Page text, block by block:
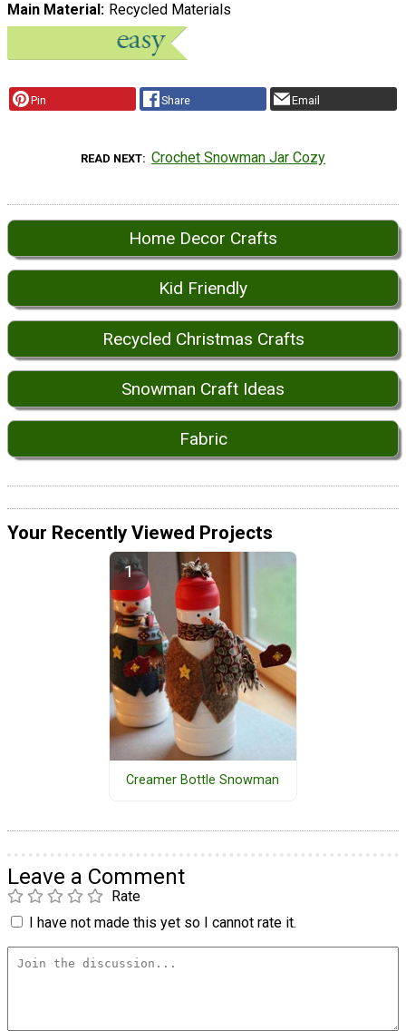
Main Material Recycled Materials
Pin Share Email
READ NEXT Crochet Snowman Jar Cozy
Home Decor Crafts
Kid Friendly
Recycled Christmas Crafts
Snowman Craft Ideas
Fabric
Your Recently Viewed Projects
Creamer Bottle Snowman
Leave a Comment
Rate
I have not made this yet so I cannot rate it.